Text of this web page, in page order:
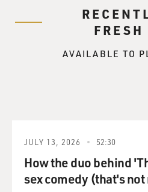
"From the look on his face,
him that his American
a national pastime, like
GROSS: That's Sara Vowell
new collection, "Take the
New World."
FRESH
AVAILABLE TO
JULY 13, 2026 52:30
How the duo behind
sex comedy (that's